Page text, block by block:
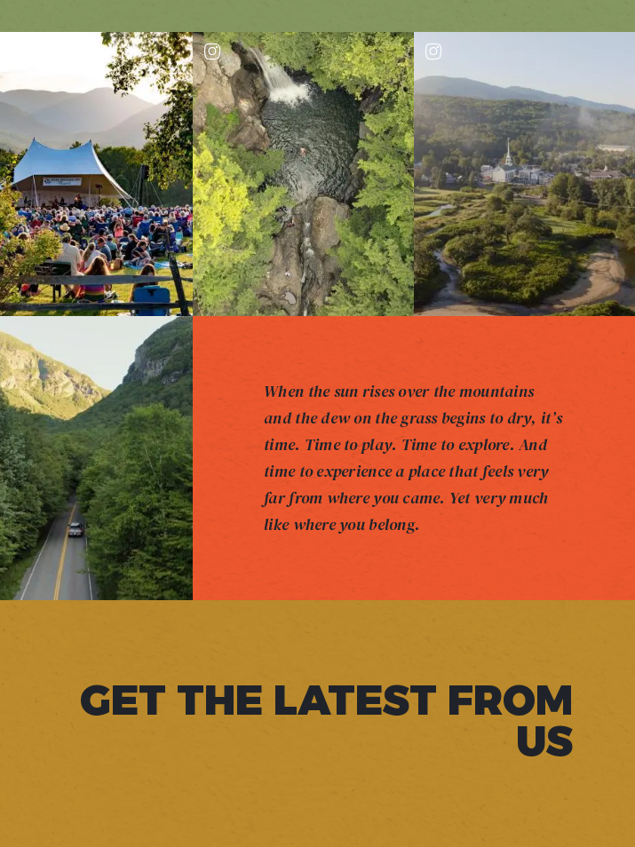
When the sun rises over the mountains
and the dew on the grass begins to dry, it’s
time. Time to play. Time to explore. And
time to experience a place that feels very
far from where you came. Yet very much
like where you belong.
GET THE LATEST FROM
US